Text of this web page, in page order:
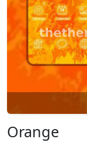
Orange